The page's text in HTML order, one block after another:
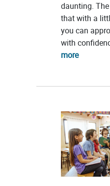
daunting.
that with a
you can
with
more